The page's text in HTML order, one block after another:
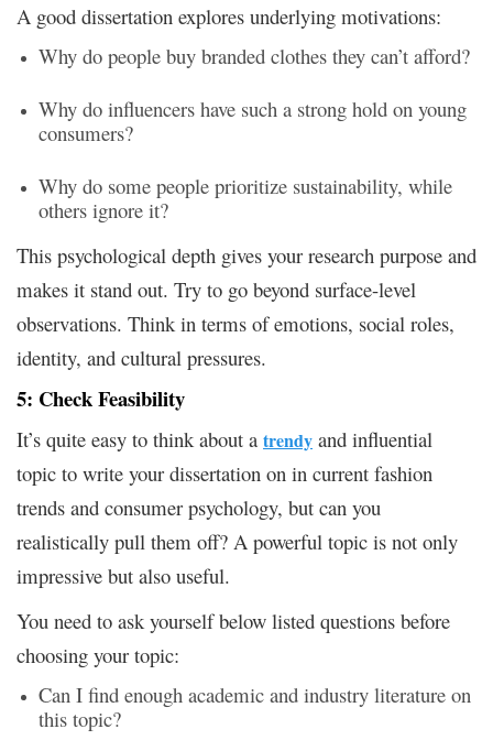
A good dissertation explores underlying motivations:
Why do people buy branded clothes they can’t afford?
Why do influencers have such a strong hold on young
consumers?
Why do some people prioritize sustainability, while
others ignore it?
This psychological depth gives your research purpose and
makes it stand out. Try to go beyond surface-level
observations. Think in terms of emotions, social roles,
identity, and cultural pressures.
5: Check Feasibility
It’s quite easy to think about a trendy and influential
topic to write your dissertation on in current fashion
trends and consumer psychology, but can you
realistically pull them off? A powerful topic is not only
impressive but also useful.
You need to ask yourself below listed questions before
choosing your topic:
Can I find enough academic and industry literature on
this topic?